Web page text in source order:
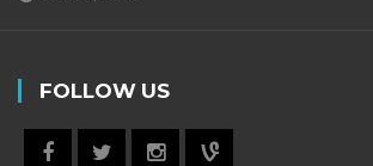
FOLLOW US